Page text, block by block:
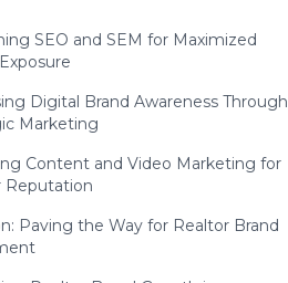
SEO and SEM for Maximized
Digital Brand Awareness Through
Marketing
Content and Video Marketing for
Reputation
Paving the Way for Realtor Brand